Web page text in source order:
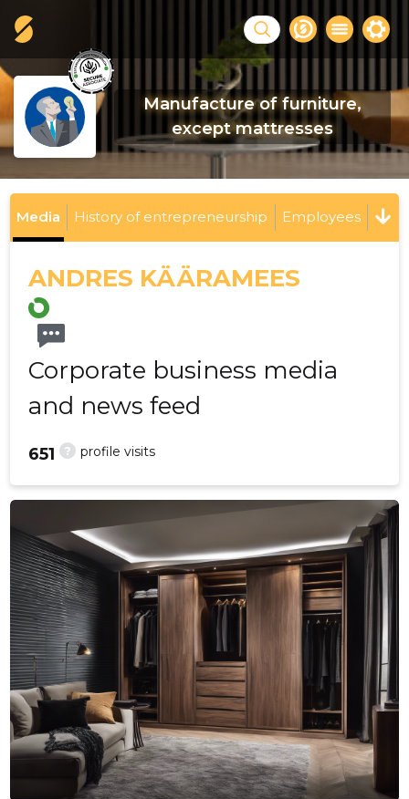
Manufacture of furniture,
except mattresses
Media History of entrepreneurship Employees
ANDRES KÄÄRAMEES
Corporate business media
and news feed
? profile visits
651